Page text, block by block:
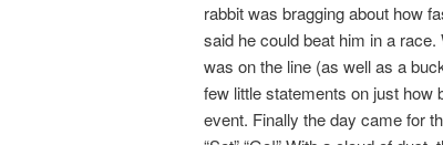
rabbit was bragging about how
said he could beat him in a
was on the line (as well as a
few little statements on just how
event. Finally the day came for